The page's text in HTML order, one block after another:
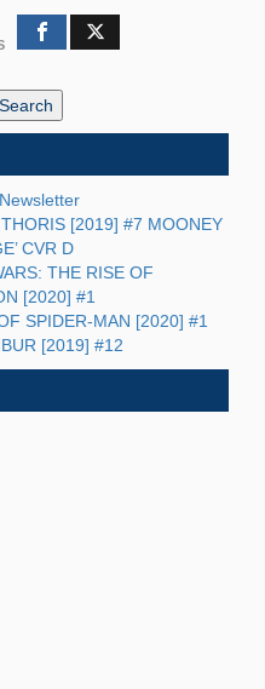
[2019] #7 MOONEY
CVR D
THE RISE OF
[2020] #1
SPIDER-MAN [2020] #1
[2019] #12